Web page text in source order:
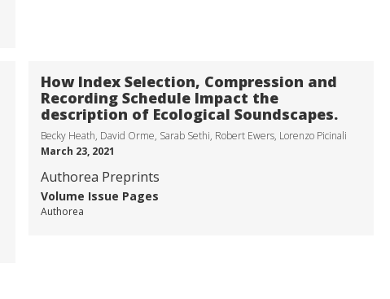
How Index Selection, Compression and
Recording Schedule Impact the
description of Ecological Soundscapes.
Becky Heath, David Orme, Sarab Sethi, Robert Ewers, Lorenzo Picinali
March 23, 2021
Authorea Preprints
Volume Issue Pages
Authorea